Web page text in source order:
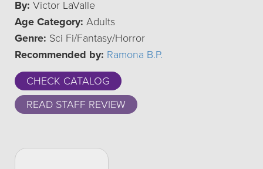
By: Victor LaValle
Age Category: Adults
Genre: Sci Fi/Fantasy/Horror
Recommended by: Ramona B.P.
CHECK CATALOG
READ STAFF REVIEW